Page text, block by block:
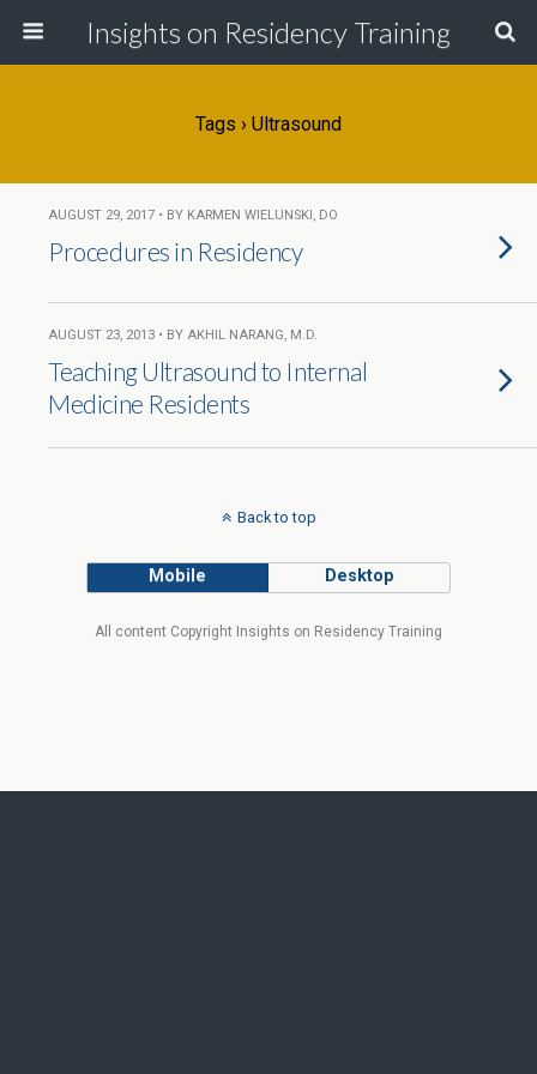
Insights on Residency Training
Tags › Ultrasound
AUGUST 29, 2017 • BY KARMEN WIELUNSKI, DO
Procedures in Residency
AUGUST 23, 2013 • BY AKHIL NARANG, M.D.
Teaching Ultrasound to Internal
Medicine Residents
Back to top
Mobile Desktop
All content Copyright Insights on Residency Training